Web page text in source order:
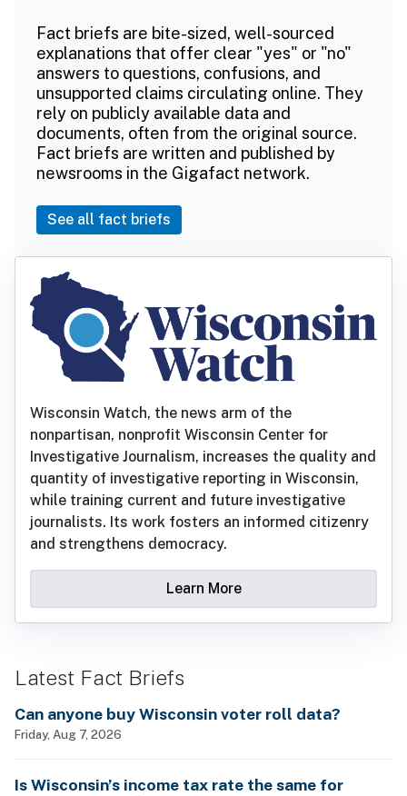
Fact briefs are bite-sized, well-sourced
explanations that offer clear "yes" or "no"
answers to questions, confusions, and
unsupported claims circulating online. They
rely on publicly available data and
documents, often from the original source.
Fact briefs are written and published by
newsrooms in the Gigafact network.
See all fact briefs
Wisconsin Watch, the news arm of the
nonpartisan, nonprofit Wisconsin Center for
Investigative Journalism, increases the quality and
quantity of investigative reporting in Wisconsin,
while training current and future investigative
journalists. Its work fosters an informed citizenry
and strengthens democracy.
Learn More
Latest Fact Briefs
Can anyone buy Wisconsin voter roll data?
Friday, Aug 7, 2026
Is Wisconsin’s income tax rate the same for